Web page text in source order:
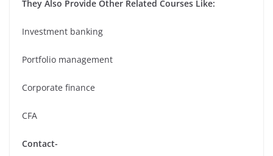
They Also Provide Other Related Courses Like:
Investment banking
Portfolio management
Corporate finance
CFA
Contact-